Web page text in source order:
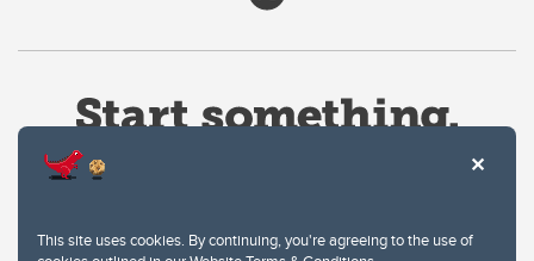
This site uses cookies. By continuing, you're agreeing to the use of